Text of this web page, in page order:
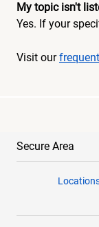
My topic isn't
Yes. If your
Visit our
Secure Area